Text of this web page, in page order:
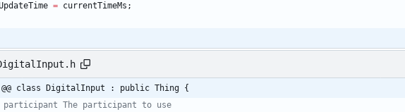
= currentTimeMs ;
@@ class DigitalInput : public Thing {